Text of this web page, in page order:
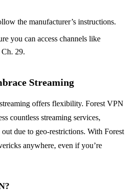
the manufacturer’s instructions.
you can access channels like
29.
Streaming
offers flexibility. Forest VPN
countless streaming services,
due to geo-restrictions. With Forest
anywhere, even if you’re